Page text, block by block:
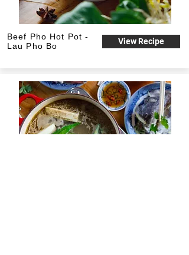
Beef Pho Hot Pot -
Lau Pho Bo
View Recipe